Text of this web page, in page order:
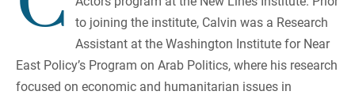
to joining the institute, Calvin was a Research
Assistant at the Washington Institute for Near
East Policy’s Program on Arab Politics, where his research
focused on economic and humanitarian issues in